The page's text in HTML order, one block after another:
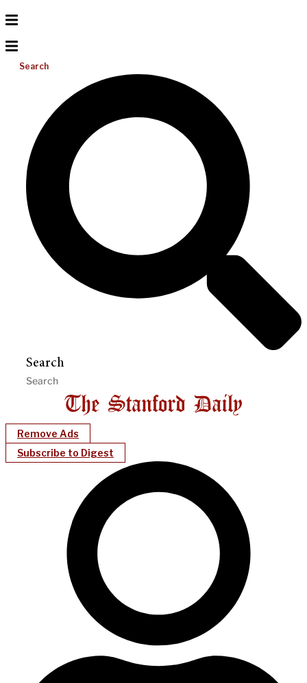
Search
Search
Remove Ads
Subscribe to Digest